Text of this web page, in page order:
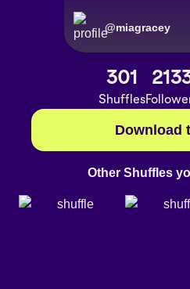
@miagracey
301
Shuffles
Download
Other Shuffles